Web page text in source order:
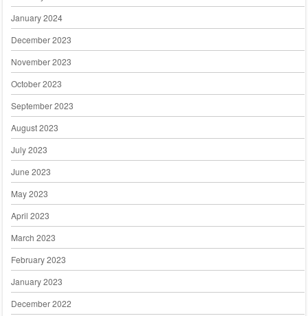
January 2024
December 2023
November 2023
October 2023
September 2023
August 2023
July 2023
June 2023
May 2023
April 2023
March 2023
February 2023
January 2023
December 2022